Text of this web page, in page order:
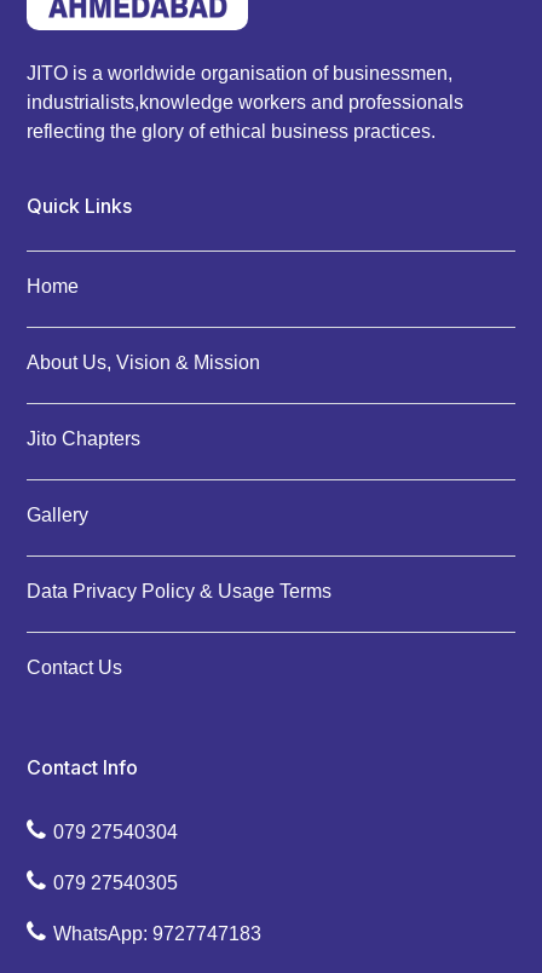
JITO is a worldwide organisation of businessmen,
industrialists,knowledge workers and professionals
reflecting the glory of ethical business practices.
Quick Links
Home
About Us, Vision & Mission
Jito Chapters
Gallery
Data Privacy Policy & Usage Terms
Contact Us
Contact Info
079 27540304
079 27540305
WhatsApp: 9727747183